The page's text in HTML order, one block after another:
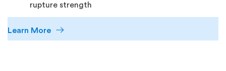
rupture strength
Learn More